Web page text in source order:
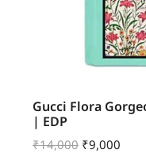
Gucci Flora
| EDP
₹14,000 ₹9,000